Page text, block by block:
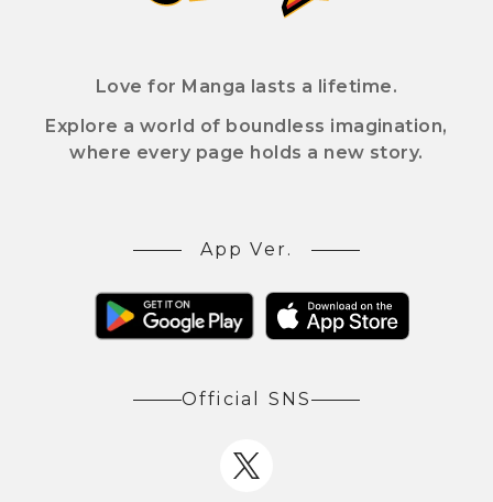
Love for Manga lasts a lifetime.
Explore a world of boundless imagination,
where every page holds a new story.
App Ver.
Official SNS